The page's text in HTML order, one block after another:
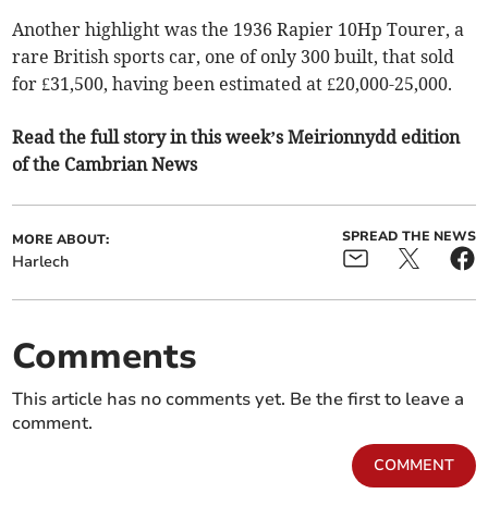
Another highlight was the 1936 Rapier 10Hp Tourer, a
rare British sports car, one of only 300 built, that sold
for £31,500, having been estimated at £20,000-25,000.
Read the full story in this week’s Meirionnydd edition
of the Cambrian News
MORE ABOUT:
Harlech
SPREAD THE NEWS
Comments
This article has no comments yet. Be the first to leave a
comment.
COMMENT